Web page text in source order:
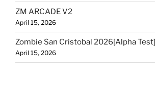
ZM ARCADE V2
April 15, 2026
Zombie San Cristobal 2026[Alpha Test]
April 15, 2026